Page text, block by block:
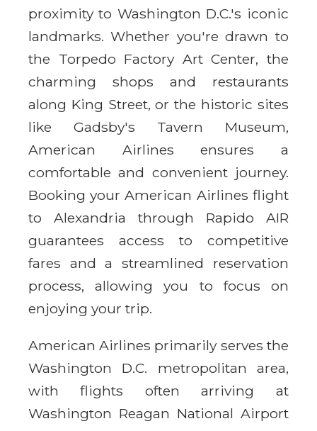
proximity to Washington D.C.'s iconic
landmarks. Whether you're drawn to
the Torpedo Factory Art Center, the
charming shops and restaurants
along King Street, or the historic sites
like Gadsby's Tavern Museum,
American Airlines ensures a
comfortable and convenient journey.
Booking your American Airlines flight
to Alexandria through Rapido AIR
guarantees access to competitive
fares and a streamlined reservation
process, allowing you to focus on
enjoying your trip.
American Airlines primarily serves the
Washington D.C. metropolitan area,
with flights often arriving at
Washington Reagan National Airport